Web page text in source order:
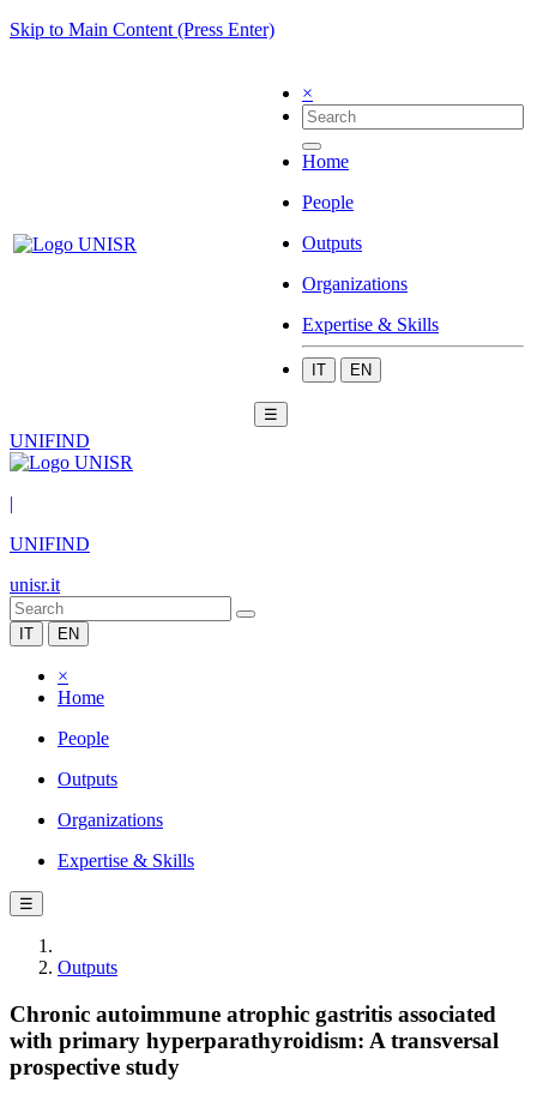
Skip to Main Content (Press Enter)
×
Home
People
Outputs
Organizations
Expertise & Skills
IT EN
☰
UNIFIND
|
UNIFIND
unisr.it
IT EN
×
Home
People
Outputs
Organizations
Expertise & Skills
☰
Outputs
Chronic autoimmune atrophic gastritis associated
with primary hyperparathyroidism: A transversal
prospective study